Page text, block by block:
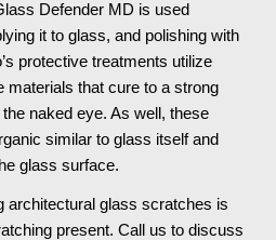
Defender MD is used
it to glass, and polishing with
protective treatments utilize
materials that cure to a strong
naked eye. As well, these
similar to glass itself and
glass surface.
architectural glass scratches is
present. Call us to discuss